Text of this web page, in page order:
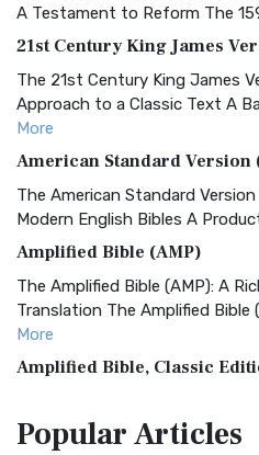
A Testament to Reform The
21st Century King James
The 21st Century King James
Approach to a Classic Text A
More
American Standard Version
The American Standard
Modern English Bibles A
Amplified Bible (AMP)
The Amplified Bible (AMP): A
Translation The Amplified Bible
More
Amplified Bible, Classic
Treasure The Amplified Bible,
PopularArticles